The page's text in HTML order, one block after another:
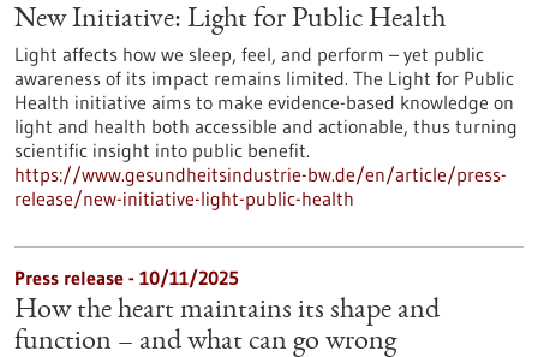
New Initiative: Light for Public Health
Light affects how we sleep, feel, and perform – yet public
awareness of its impact remains limited. The Light for Public
Health initiative aims to make evidence-based knowledge on
light and health both accessible and actionable, thus turning
scientific insight into public benefit.
https://www.gesundheitsindustrie-bw.de/en/article/press-
release/new-initiative-light-public-health
Press release - 10/11/2025
How the heart maintains its shape and
function – and what can go wrong